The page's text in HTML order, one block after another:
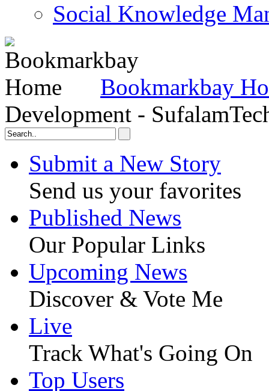
Social Knowledge
Bookmarkbay
Development -
Submit a New Story
Send us your favorites
Published News
Our Popular Links
Upcoming News
Discover & Vote Me
Live
Track What's Going On
Top Users